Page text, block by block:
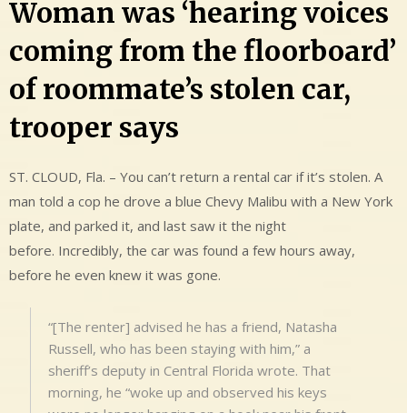
Woman was ‘hearing voices
coming from the floorboard’
of roommate’s stolen car,
trooper says
ST. CLOUD, Fla. – You can’t return a rental car if it’s stolen. A
man told a cop he drove a blue Chevy Malibu with a New York
plate, and parked it, and last saw it the night
before. Incredibly, the car was found a few hours away,
before he even knew it was gone.
“[The renter] advised he has a friend, Natasha
Russell, who has been staying with him,” a
sheriff’s deputy in Central Florida wrote. That
morning, he “woke up and observed his keys